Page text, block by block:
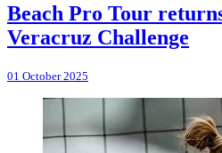
Beach Pro Tour
Veracruz Challenge
01 October 2025